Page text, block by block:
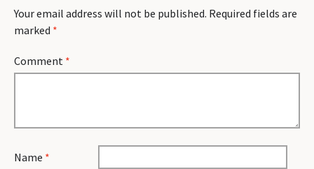
Your email address will not be published. Required fields are
marked *
Comment *
Name *